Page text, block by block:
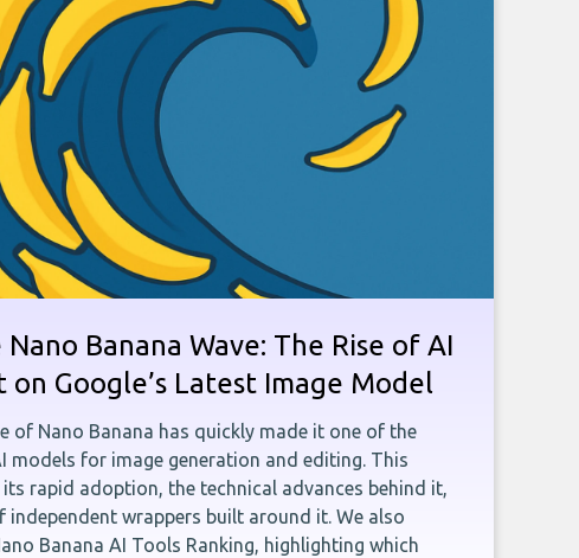
Banana Wave: The Rise of AI
on Google’s Latest Image Model
of Nano Banana has quickly made it one of the
models for image generation and editing. This
rapid adoption, the technical advances behind it,
independent wrappers built around it. We also
Banana AI Tools Ranking, highlighting which